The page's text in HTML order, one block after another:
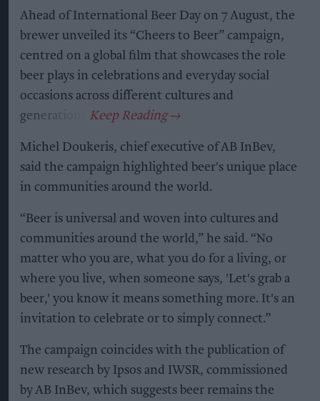
Ahead of International Beer Day on 7 August, the
brewer unveiled its “Cheers to Beer” campaign,
centred on a global film that showcases the role
beer plays in celebrations and everyday social
occasions across different cultures and
generations.
Michel Doukeris, chief executive of AB InBev,
said the campaign highlighted beer's unique place
in communities around the world.
“Beer is universal and woven into cultures and
communities around the world,” he said. “No
matter who you are, what you do for a living, or
where you live, when someone says, 'Let's grab a
beer,' you know it means something more. It's an
invitation to celebrate or to simply connect.”
The campaign coincides with the publication of
new research by Ipsos and IWSR, commissioned
by AB InBev, which suggests beer remains the